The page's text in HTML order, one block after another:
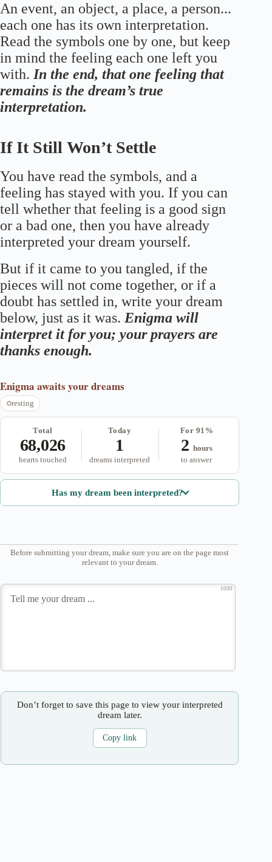
An event, an object, a place, a person...
each one has its own interpretation.
Read the symbols one by one, but keep
in mind the feeling each one left you
with. In the end, that one feeling that
remains is the dream’s true
interpretation.
If It Still Won’t Settle
You have read the symbols, and a
feeling has stayed with you. If you can
tell whether that feeling is a good sign
or a bad one, then you have already
interpreted your dream yourself.
But if it came to you tangled, if the
pieces will not come together, or if a
doubt has settled in, write your dream
below, just as it was. Enigma will
interpret it for you; your prayers are
thanks enough.
Enigma awaits your dreams
resting
Total
68,026
hearts touched
Today
1
dreams interpreted
For 91%
2 hours
to answer
Has my dream been interpreted?
Before submitting your dream, make sure you are on the page most
relevant to your dream.
1000
Don’t forget to save this page to view your interpreted
dream later.
Copy link